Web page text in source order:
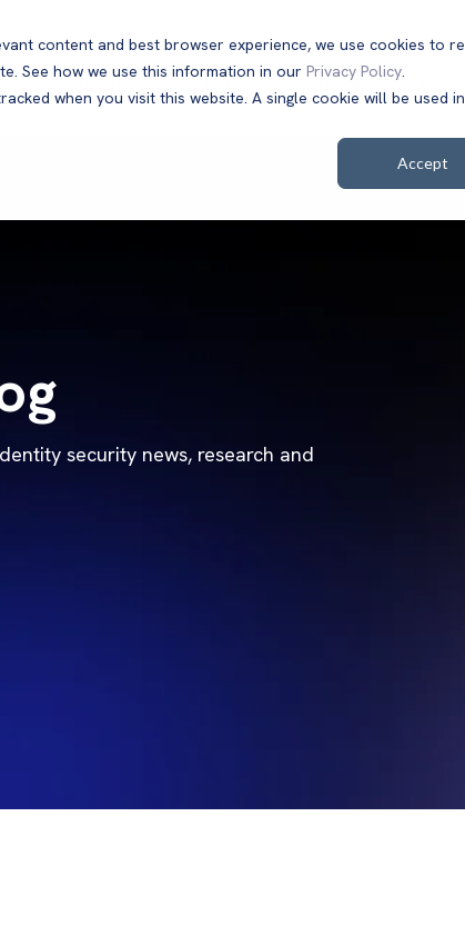
content and best browser experience, we use cookies to
See how we use this information in our Privacy Policy.
when you visit this website. A single cookie will be used
Accept
Products Solutions Customers
security news, research and